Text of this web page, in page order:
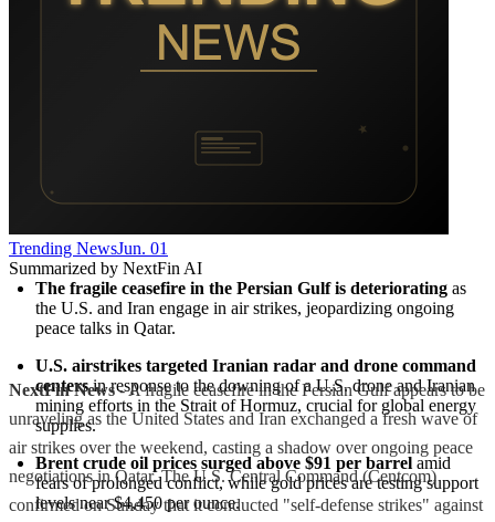
Trending NewsJun. 01
Summarized by NextFin AI
The fragile ceasefire in the Persian Gulf is deteriorating as
the U.S. and Iran engage in air strikes, jeopardizing ongoing
peace talks in Qatar.
U.S. airstrikes targeted Iranian radar and drone command
centers in response to the downing of a U.S. drone and Iranian
mining efforts in the Strait of Hormuz, crucial for global energy
supplies.
Brent crude oil prices surged above $91 per barrel amid
fears of prolonged conflict, while gold prices are testing support
levels near $4,450 per ounce.
NextFin News- A fragile ceasefire in the Persian Gulf appears to be
unraveling as the United States and Iran exchanged a fresh wave of
air strikes over the weekend, casting a shadow over ongoing peace
negotiations in Qatar. The U.S. Central Command (Centcom)
confirmed on Sunday that it conducted "self-defense strikes" against